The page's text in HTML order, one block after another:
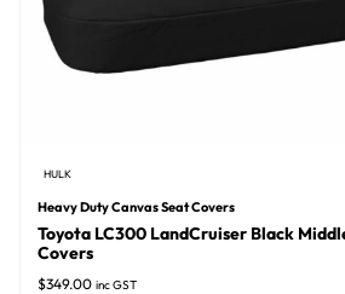
HULK
Heavy Duty Canvas Seat Covers
Toyota LC300 LandCruiser Black
Covers
$349.00 inc GST